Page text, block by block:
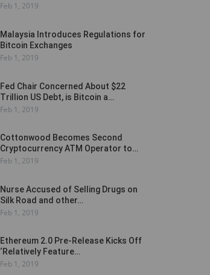
Feb 1, 2019
Malaysia Introduces Regulations for
Bitcoin Exchanges
Feb 1, 2019
Fed Chair Concerned About $22
Trillion US Debt, is Bitcoin a…
Feb 1, 2019
Cottonwood Becomes Second
Cryptocurrency ATM Operator to…
Feb 1, 2019
Nurse Accused of Selling Drugs on
Silk Road and other…
Feb 1, 2019
Ethereum 2.0 Pre-Release Kicks Off
‘Relatively Feature…
Feb 1, 2019